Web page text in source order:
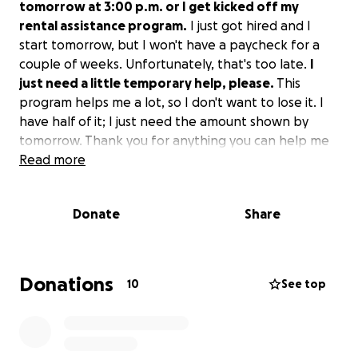
tomorrow at 3:00 p.m. or I get kicked off my
rental assistance program. I just got hired and I
start tomorrow, but I won't have a paycheck for a
couple of weeks. Unfortunately, that's too late. I
just need a little temporary help, please. This
program helps me a lot, so I don't want to lose it. I
have half of it; I just need the amount shown by
tomorrow. Thank you for anything you can help me
with!
Read more
Donate Share
Donations 10 See top